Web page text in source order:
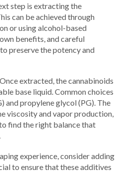
step is extracting the
can be achieved through
or using alcohol-based
benefits, and careful
preserve the potency and
Once extracted, the cannabinoids
base liquid. Common choices
and propylene glycol (PG). The
viscosity and vapor production,
find the right balance that
experience, consider adding
to ensure that these additives